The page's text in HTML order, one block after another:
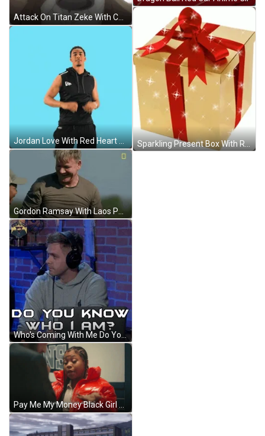
Jordan Love With Red Heart GIF
Gordon Ramsay With Laos People GIF
Pay Me My Money Black Girl With Braids GIF
Sparkling Present Box With Red Ribbon GIF